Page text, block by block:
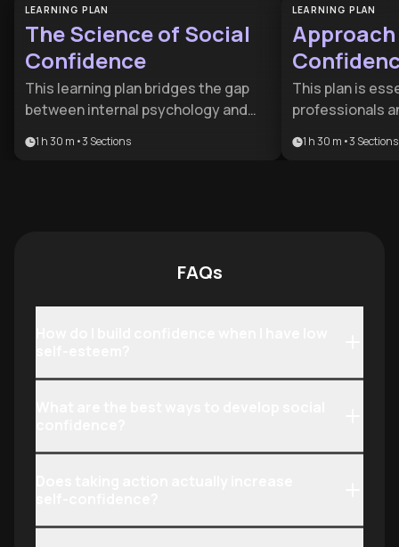
LEARNING PLAN
The Science of Social
Confidence
This learning plan bridges the gap
between internal psychology and
designed for individuals looking to
1 h 30 m •3 Sections
LEARNING PLAN
This plan is
professionals
hesitation and
1 h 30 m •3 Sections
FAQs